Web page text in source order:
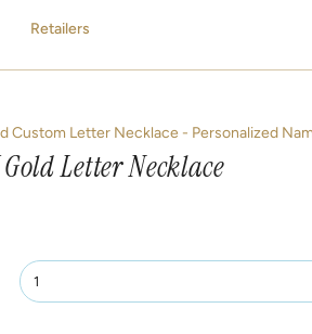
Retailers
Custom Letter Necklace - Personalized
Letter Necklace
1